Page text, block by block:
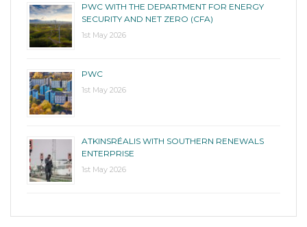
PWC WITH THE DEPARTMENT FOR ENERGY
SECURITY AND NET ZERO (CFA)
1st May 2026
PWC
1st May 2026
ATKINSRÉALIS WITH SOUTHERN RENEWALS
ENTERPRISE
1st May 2026